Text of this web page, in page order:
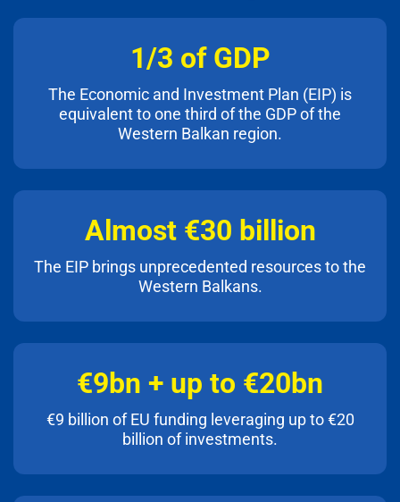
1/3 of GDP
The Economic and Investment Plan (EIP) is
equivalent to one third of the GDP of the
Western Balkan region.
Almost €30 billion
The EIP brings unprecedented resources to the
Western Balkans.
€9bn + up to €20bn
€9 billion of EU funding leveraging up to €20
billion of investments.